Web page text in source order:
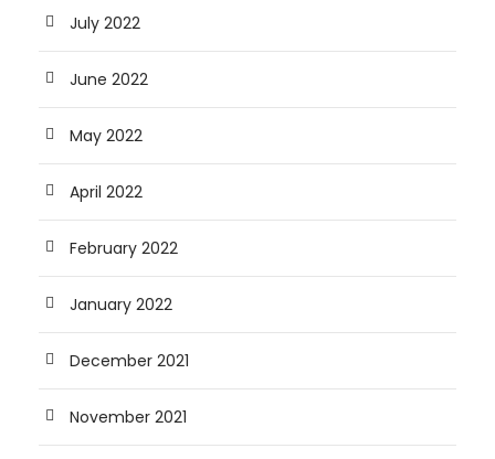
July 2022
June 2022
May 2022
April 2022
February 2022
January 2022
December 2021
November 2021